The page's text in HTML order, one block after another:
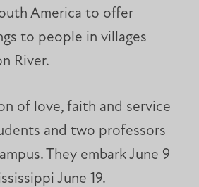
America to offer
to people in villages
River.
of love, faith and service
and two professors
They embark June 9
June 19.